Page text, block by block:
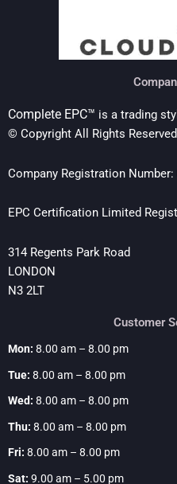
Complete EPC™ is a trading
© Copyright All Rights
Company Registration Number:
EPC Certification Limited
314 Regents Park Road
LONDON
N3 2LT
Customer
Mon: 8.00 am – 8.00 pm
Tue: 8.00 am – 8.00 pm
Wed: 8.00 am – 8.00 pm
Thu: 8.00 am – 8.00 pm
Fri: 8.00 am – 8.00 pm
Sat: 9.00 am – 5.00 pm